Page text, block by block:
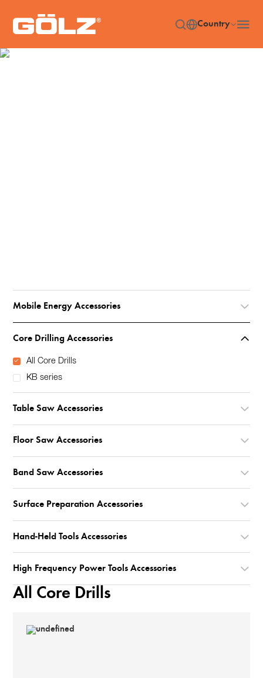
Country
Mobile Energy Accessories
Core Drilling Accessories
All Core Drills
KB series
Table Saw Accessories
Floor Saw Accessories
Band Saw Accessories
Surface Preparation Accessories
Hand-Held Tools Accessories
High Frequency Power Tools Accessories
All Core Drills